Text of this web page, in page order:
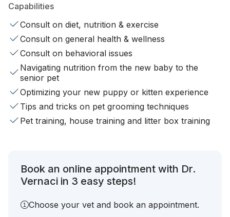
Capabilities
Consult on diet, nutrition & exercise
Consult on general health & wellness
Consult on behavioral issues
Navigating nutrition from the new baby to the
senior pet
Optimizing your new puppy or kitten experience
Tips and tricks on pet grooming techniques
Pet training, house training and litter box training
Book an online appointment with Dr.
Vernaci in 3 easy steps!
Choose your vet and book an appointment.